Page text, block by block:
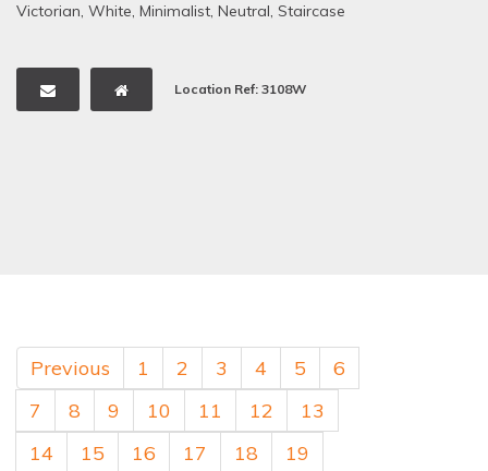
Victorian, White, Minimalist, Neutral, Staircase
Location Ref: 3108W
Previous 1 2 3 4 5
6
7
8 9 10 11 12
13
14
15 16 17 18 19